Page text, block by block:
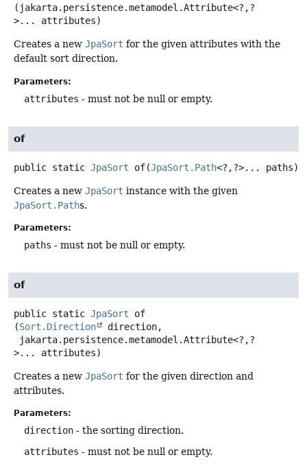
(jakarta.persistence.metamodel.Attribute<?,?
>... attributes)
Creates a new JpaSort for the given attributes with the
default sort direction.
Parameters:
attributes - must not be null or empty.
of
public static JpaSort of(JpaSort.Path<?,?>... paths)
Creates a new JpaSort instance with the given
JpaSort.Paths.
Parameters:
paths - must not be null or empty.
of
public static JpaSort
of
(Sort.Direction
direction,
jakarta.persistence.metamodel.Attribute<?,?
>... attributes)
Creates a new JpaSort for the given direction and
attributes.
Parameters:
direction - the sorting direction.
attributes - must not be null or empty.